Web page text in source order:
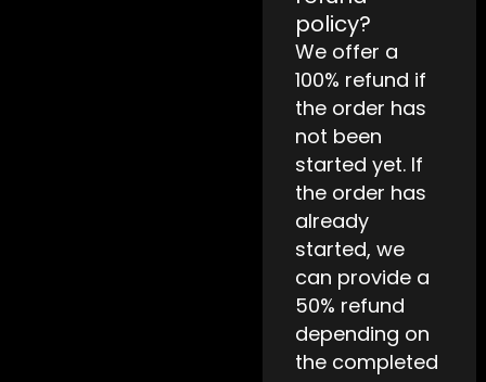
policy?
We offer a
100% refund if
the order has
not been
started yet. If
the order has
already
started, we
can provide a
50% refund
depending on
the completed